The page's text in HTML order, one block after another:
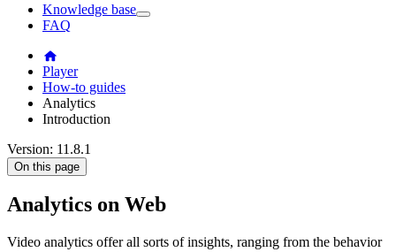
Knowledge base
FAQ
Player
How-to guides
Analytics
Introduction
Version: 11.8.1
On this page
Analytics on Web
Video analytics offer all sorts of insights, ranging from the behavior